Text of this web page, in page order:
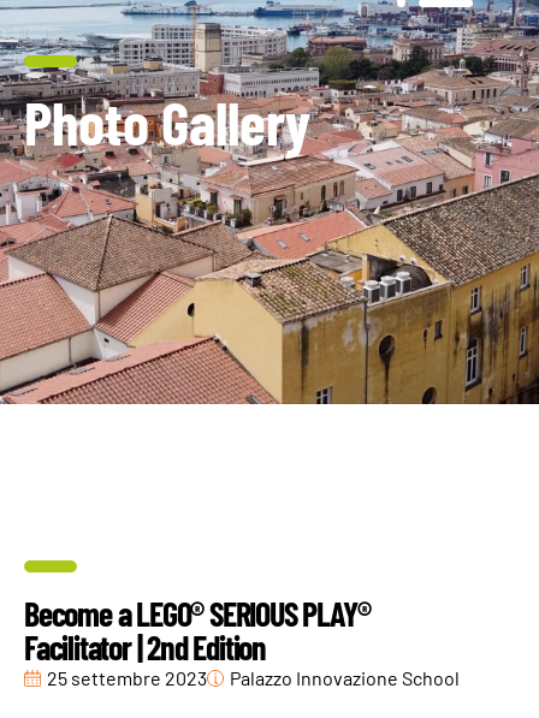
Photo Gallery
Become a LEGO® SERIOUS PLAY®
Facilitator | 2nd Edition
25 settembre 2023 Palazzo Innovazione School